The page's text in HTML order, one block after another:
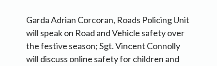
Garda Adrian Corcoran, Roads Policing Unit
will speak on Road and Vehicle safety over
the festive season; Sgt. Vincent Connolly
will discuss online safety for children and